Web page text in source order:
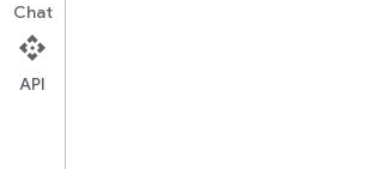
Chat
API